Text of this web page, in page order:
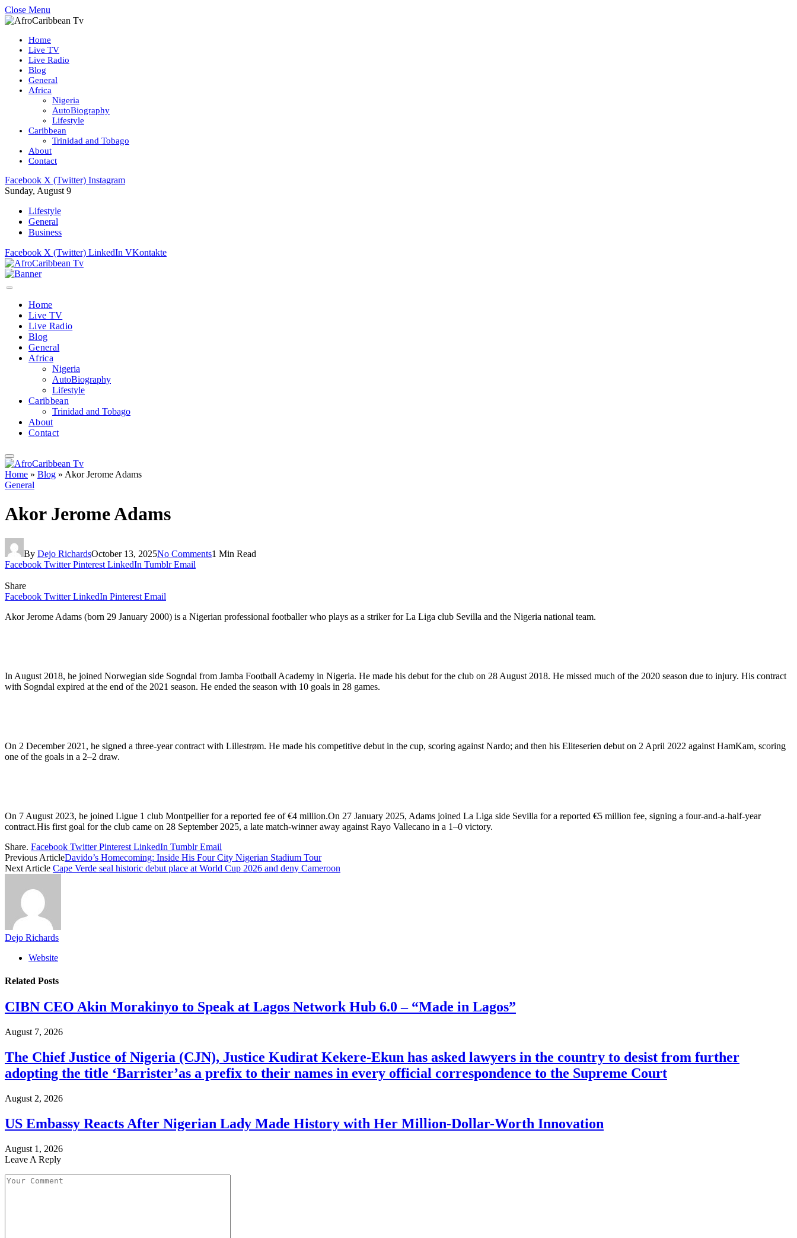
Close Menu
Home
Live TV
Live Radio
Blog
General
Africa
Nigeria
AutoBiography
Lifestyle
Caribbean
Trinidad and Tobago
About
Contact
Facebook X (Twitter) Instagram
Sunday, August 9
Lifestyle
General
Business
Facebook X (Twitter) LinkedIn VKontakte
Home
Live TV
Live Radio
Blog
General
Africa
Nigeria
AutoBiography
Lifestyle
Caribbean
Trinidad and Tobago
About
Contact
Home » Blog » Akor Jerome Adams
General
Akor Jerome Adams
By Dejo RichardsOctober 13, 2025No Comments1 Min Read
Facebook Twitter Pinterest LinkedIn Tumblr Email
Share
Facebook Twitter LinkedIn Pinterest Email
Akor Jerome Adams (born 29 January 2000) is a Nigerian professional footballer who plays as a striker for La Liga club Sevilla and the Nigeria national team.
In August 2018, he joined Norwegian side Sogndal from Jamba Football Academy in Nigeria. He made his debut for the club on 28 August 2018. He missed much of the 2020 season due to injury. His contract
with Sogndal expired at the end of the 2021 season. He ended the season with 10 goals in 28 games.
On 2 December 2021, he signed a three-year contract with Lillestrøm. He made his competitive debut in the cup, scoring against Nardo; and then his Eliteserien debut on 2 April 2022 against HamKam, scoring
one of the goals in a 2–2 draw.
On 7 August 2023, he joined Ligue 1 club Montpellier for a reported fee of €4 million.On 27 January 2025, Adams joined La Liga side Sevilla for a reported €5 million fee, signing a four-and-a-half-year
contract.His first goal for the club came on 28 September 2025, a late match-winner away against Rayo Vallecano in a 1–0 victory.
Share. Facebook Twitter Pinterest LinkedIn Tumblr Email
Previous ArticleDavido’s Homecoming: Inside His Four City Nigerian Stadium Tour
Next Article Cape Verde seal historic debut place at World Cup 2026 and deny Cameroon
Dejo Richards
Website
Related Posts
CIBN CEO Akin Morakinyo to Speak at Lagos Network Hub 6.0 – “Made in Lagos”
August 7, 2026
The Chief Justice of Nigeria (CJN), Justice Kudirat Kekere-Ekun has asked lawyers in the country to desist from further
adopting the title ‘Barrister’as a prefix to their names in every official correspondence to the Supreme Court
August 2, 2026
US Embassy Reacts After Nigerian Lady Made History with Her Million-Dollar-Worth Innovation
August 1, 2026
Leave A Reply